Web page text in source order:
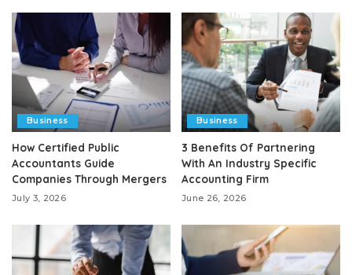
Business
How Certified Public
Accountants Guide
Companies Through Mergers
July 3, 2026
Business
3 Benefits Of Partnering
With An Industry Specific
Accounting Firm
June 26, 2026